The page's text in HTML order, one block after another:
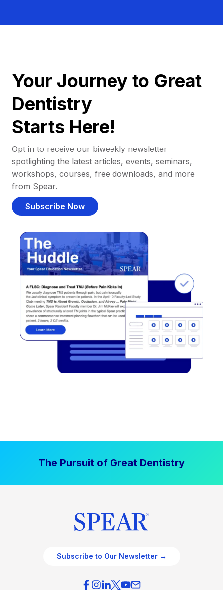
Your Journey to Great
Dentistry
Starts Here!
Opt in to receive our biweekly newsletter
spotlighting the latest articles, events, seminars,
workshops, courses, free downloads, and more
from Spear.
Subscribe Now
The Pursuit of Great Dentistry
Subscribe to Our Newsletter →